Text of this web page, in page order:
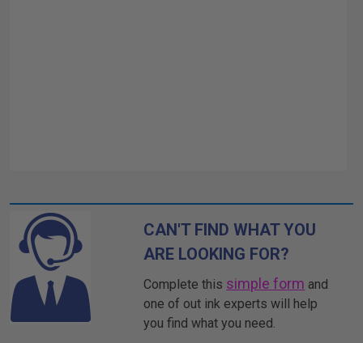
CAN'T FIND WHAT YOU
ARE LOOKING FOR?
Complete this simple form and
one of out ink experts will help
you find what you need.